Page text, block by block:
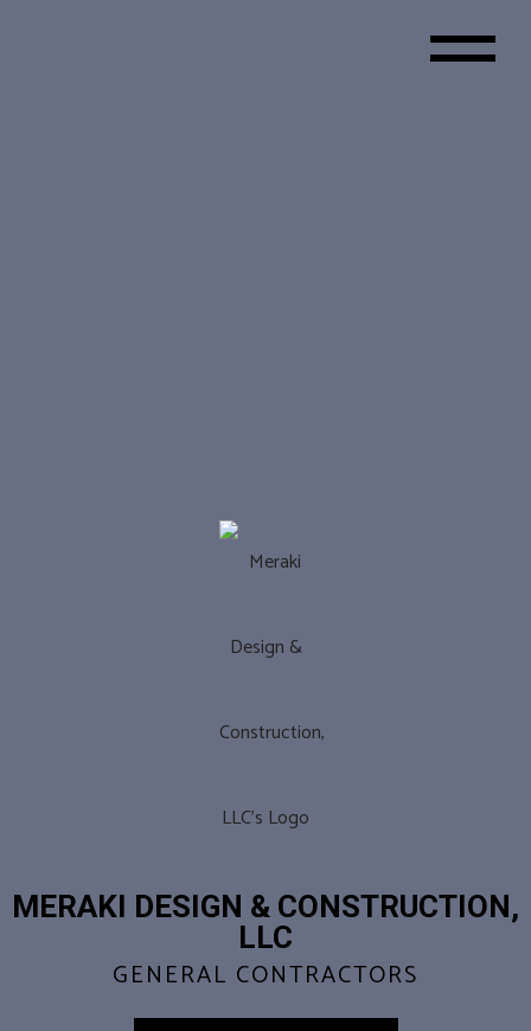
MERAKI DESIGN & CONSTRUCTION,
LLC
GENERAL CONTRACTORS